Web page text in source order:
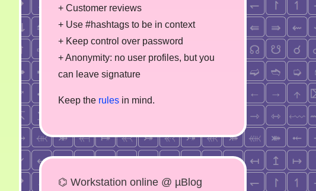
+ Customer reviews
+ Use #hashtags to be in context
+ Keep control over password
+ Anonymity: no user profiles, but you
can leave signature
Keep the rules in mind.
⌬ Workstation online @ µBlog